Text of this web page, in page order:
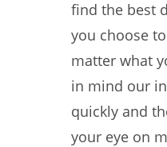
find the best
you choose
matter what
in mind our
quickly and
your eye on